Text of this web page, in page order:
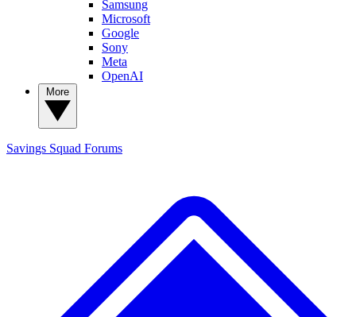
Samsung
Microsoft
Google
Sony
Meta
OpenAI
Savings Squad Forums